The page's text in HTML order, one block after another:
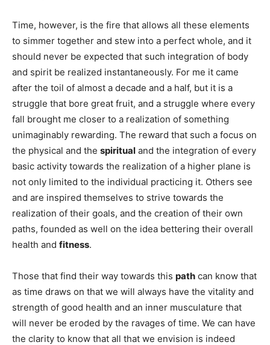
Time, however, is the fire that allows all these elements
to simmer together and stew into a perfect whole, and it
should never be expected that such integration of body
and spirit be realized instantaneously. For me it came
after the toil of almost a decade and a half, but it is a
struggle that bore great fruit, and a struggle where every
fall brought me closer to a realization of something
unimaginably rewarding. The reward that such a focus on
the physical and the spiritual and the integration of every
basic activity towards the realization of a higher plane is
not only limited to the individual practicing it. Others see
and are inspired themselves to strive towards the
realization of their goals, and the creation of their own
paths, founded as well on the idea bettering their overall
health and fitness.
Those that find their way towards this path can know that
as time draws on that we will always have the vitality and
strength of good health and an inner musculature that
will never be eroded by the ravages of time. We can have
the clarity to know that all that we envision is indeed